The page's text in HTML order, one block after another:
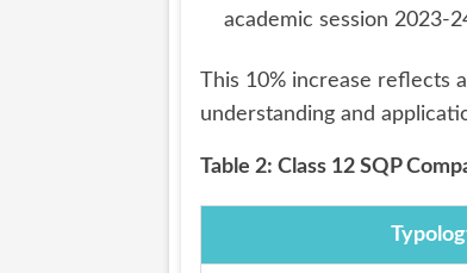
academic session 2023-
This 10% increase reflects
understanding and
Table 2: Class 12 SQP